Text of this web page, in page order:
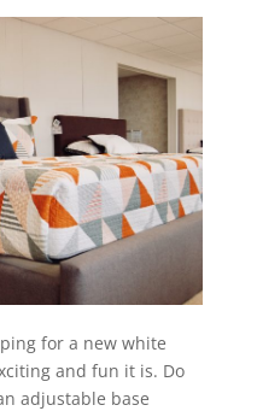
for a new white
and fun it is. Do
adjustable base